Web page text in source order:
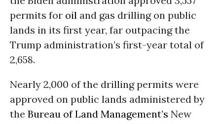
permits for oil and gas drilling on public
lands in its first year, far outpacing the
Trump administration’s first-year total of
2,658.
Nearly 2,000 of the drilling permits were
approved on public lands administered by
the Bureau of Land Management’s New